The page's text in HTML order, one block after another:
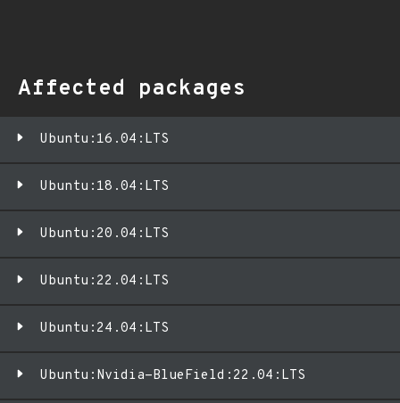
Affected packages
Ubuntu:16.04:LTS
Ubuntu:18.04:LTS
Ubuntu:20.04:LTS
Ubuntu:22.04:LTS
Ubuntu:24.04:LTS
Ubuntu:Nvidia-BlueField:22.04:LTS